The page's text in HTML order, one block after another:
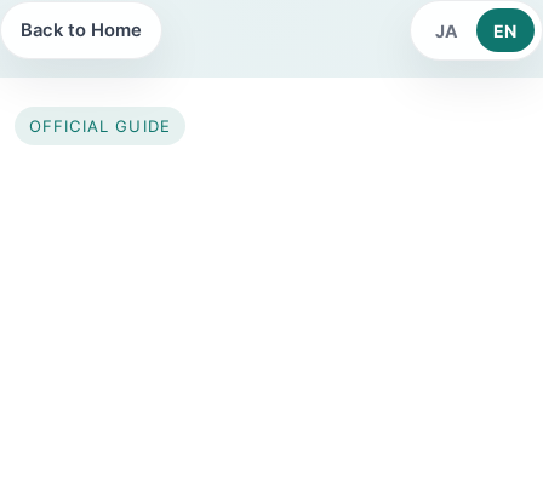
Back to Home JA EN
OFFICIAL GUIDE